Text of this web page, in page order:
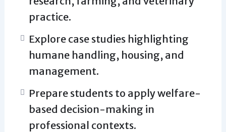
practice.
Explore case studies highlighting
humane handling, housing, and
management.
Prepare students to apply welfare-
based decision-making in
professional contexts.